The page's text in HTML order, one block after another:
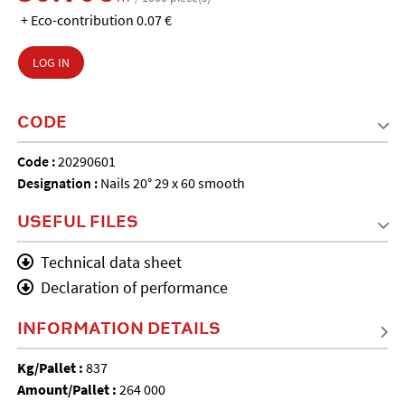
+ Eco-contribution 0.07 €
LOG IN
CODE
Code :20290601
Designation : Nails 20° 29 x 60 smooth
USEFUL FILES
Technical data sheet
Declaration of performance
INFORMATION DETAILS
Kg/Pallet : 837
Amount/Pallet : 264 000